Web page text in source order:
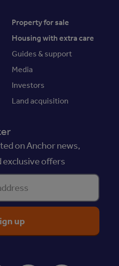
Property for sale
Housing with extra care
Guides & support
Media
Investors
Land acquisition
on Anchor news,
exclusive offers